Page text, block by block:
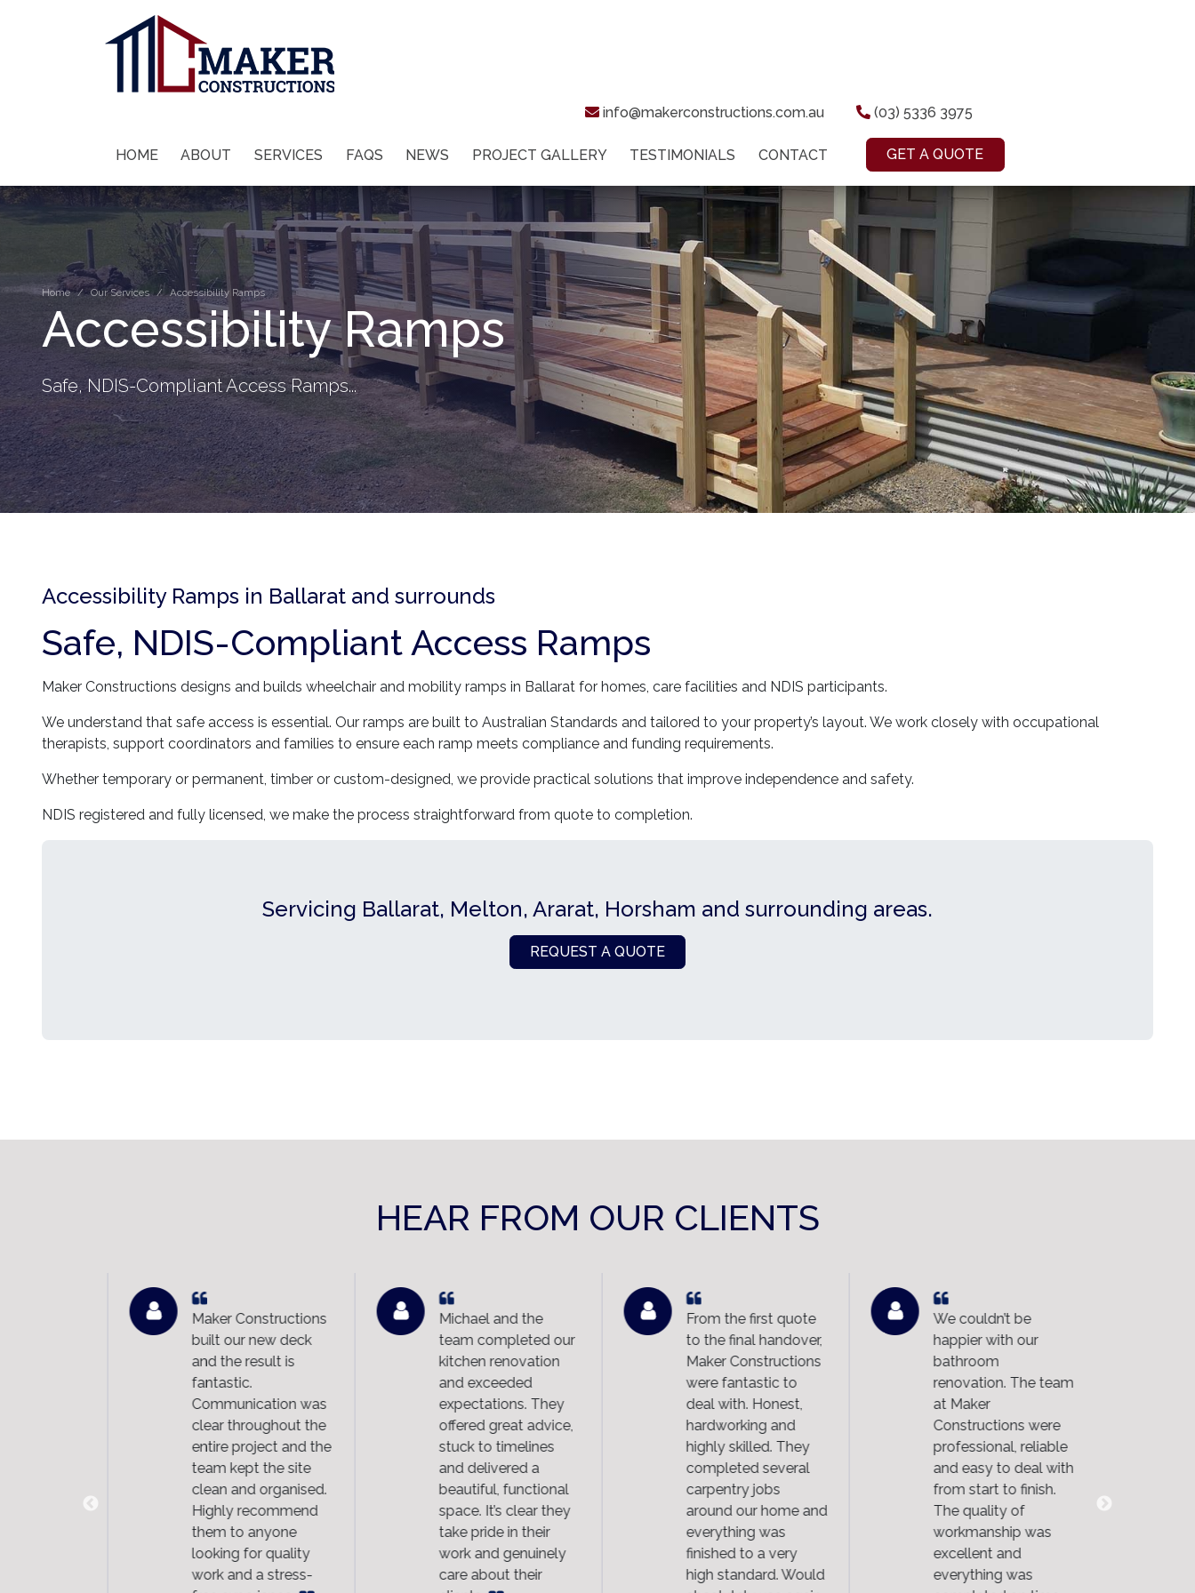
info@makerconstructions.com.au (03) 5336 3975
HOME ABOUT SERVICES FAQS NEWS PROJECT GALLERY TESTIMONIALS CONTACT GET A QUOTE
Home Our Services Accessibility Ramps
Accessibility Ramps
Safe, NDIS-Compliant Access Ramps...
Accessibility Ramps in Ballarat and surrounds
Safe, NDIS-Compliant Access Ramps
Maker Constructions designs and builds wheelchair and mobility ramps in Ballarat for homes, care facilities and NDIS participants.
We understand that safe access is essential. Our ramps are built to Australian Standards and tailored to your property’s layout. We work closely with occupational
therapists, support coordinators and families to ensure each ramp meets compliance and funding requirements.
Whether temporary or permanent, timber or custom-designed, we provide practical solutions that improve independence and safety.
NDIS registered and fully licensed, we make the process straightforward from quote to completion.
Servicing Ballarat, Melton, Ararat, Horsham and surrounding areas.
REQUEST A QUOTE
HEAR FROM OUR CLIENTS
Maker Constructions
built our new deck
and the result is
fantastic.
Communication was
clear throughout the
entire project and the
team kept the site
clean and organised.
Highly recommend
them to anyone
looking for quality
work and a stress-
Michael and the
team completed our
kitchen renovation
and exceeded
expectations. They
offered great advice,
stuck to timelines
and delivered a
beautiful, functional
space. It’s clear they
take pride in their
work and genuinely
care about their
From the first quote
to the final handover,
Maker Constructions
were fantastic to
deal with. Honest,
hardworking and
highly skilled. They
completed several
carpentry jobs
around our home and
everything was
finished to a very
high standard. Would
We couldn’t be
happier with our
bathroom
renovation. The team
at Maker
Constructions were
professional, reliable
and easy to deal with
from start to finish.
The quality of
workmanship was
excellent and
everything was